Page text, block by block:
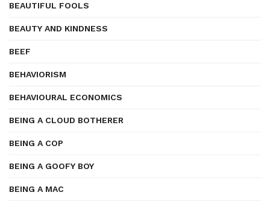
BEAUTIFUL FOOLS
BEAUTY AND KINDNESS
BEEF
BEHAVIORISM
BEHAVIOURAL ECONOMICS
BEING A CLOUD BOTHERER
BEING A COP
BEING A GOOFY BOY
BEING A MAC